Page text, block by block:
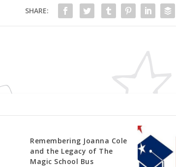
SHARE:
Remembering Joanna Cole
and the Legacy of The
Magic School Bus